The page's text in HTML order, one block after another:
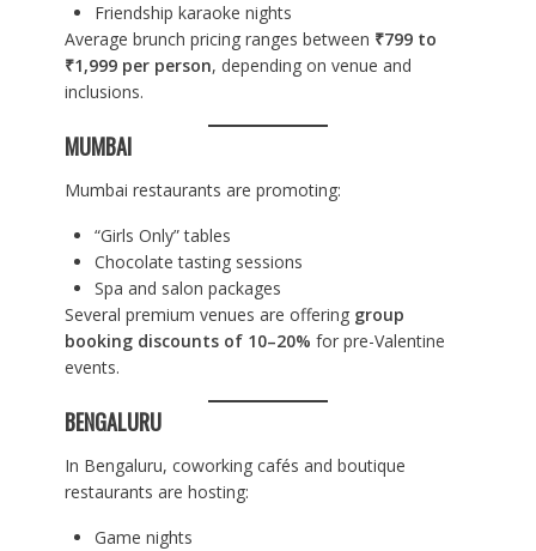
Friendship karaoke nights
Average brunch pricing ranges between ₹799 to
₹1,999 per person, depending on venue and
inclusions.
MUMBAI
Mumbai restaurants are promoting:
“Girls Only” tables
Chocolate tasting sessions
Spa and salon packages
Several premium venues are offering group
booking discounts of 10–20% for pre-Valentine
events.
BENGALURU
In Bengaluru, coworking cafés and boutique
restaurants are hosting:
Game nights